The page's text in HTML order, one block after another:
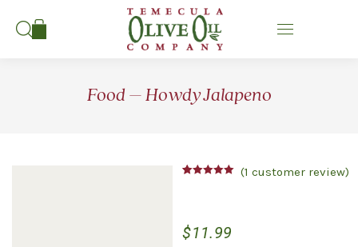
Search:
Food – Howdy Jalapeno
$11.99
rating
(1 customer review)